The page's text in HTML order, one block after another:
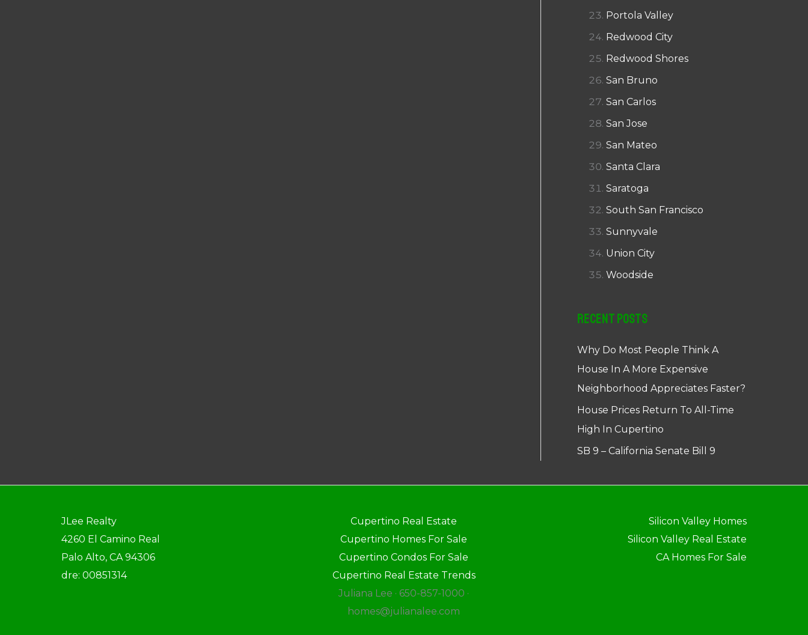
Portola Valley
Redwood City
Redwood Shores
San Bruno
San Carlos
San Jose
San Mateo
Santa Clara
Saratoga
South San Francisco
Sunnyvale
Union City
Woodside
Recent Posts
Why Do Most People Think A
House In A More Expensive
Neighborhood Appreciates Faster?
House Prices Return To All-Time
High In Cupertino
SB 9 – California Senate Bill 9
JLee Realty
4260 El Camino Real
Palo Alto, CA 94306
dre: 00851314
Cupertino Real Estate
Cupertino Homes For Sale
Cupertino Condos For Sale
Cupertino Real Estate Trends
Juliana Lee · 650-857-1000 ·
homes@julianalee.com
Silicon Valley Homes
Silicon Valley Real Estate
CA Homes For Sale